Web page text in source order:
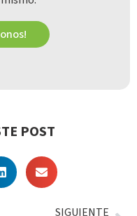
POST
SIGUIENTE